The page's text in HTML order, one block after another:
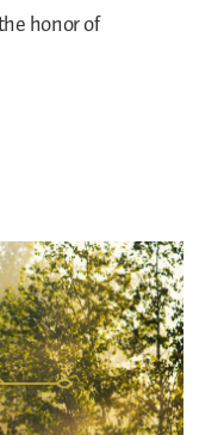
honor of